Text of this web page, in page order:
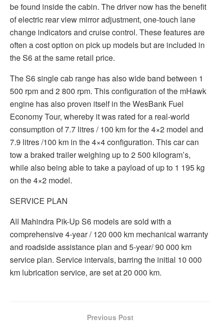
be found inside the cabin. The driver now has the benefit
of electric rear view mirror adjustment, one-touch lane
change indicators and cruise control. These features are
often a cost option on pick up models but are included in
the S6 at the same retail price.
The S6 single cab range has also wide band between 1
500 rpm and 2 800 rpm. This configuration of the mHawk
engine has also proven itself in the WesBank Fuel
Economy Tour, whereby it was rated for a real-world
consumption of 7.7 litres / 100 km for the 4×2 model and
7.9 litres /100 km in the 4×4 configuration. This car can
tow a braked trailer weighing up to 2 500 kilogram’s,
while also being able to take a payload of up to 1 195 kg
on the 4×2 model.
SERVICE PLAN
All Mahindra Pik-Up S6 models are sold with a
comprehensive 4-year / 120 000 km mechanical warranty
and roadside assistance plan and 5-year/ 90 000 km
service plan. Service intervals, barring the initial 10 000
km lubrication service, are set at 20 000 km.
Previous Post